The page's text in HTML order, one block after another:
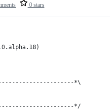
0 stars
*\
*/